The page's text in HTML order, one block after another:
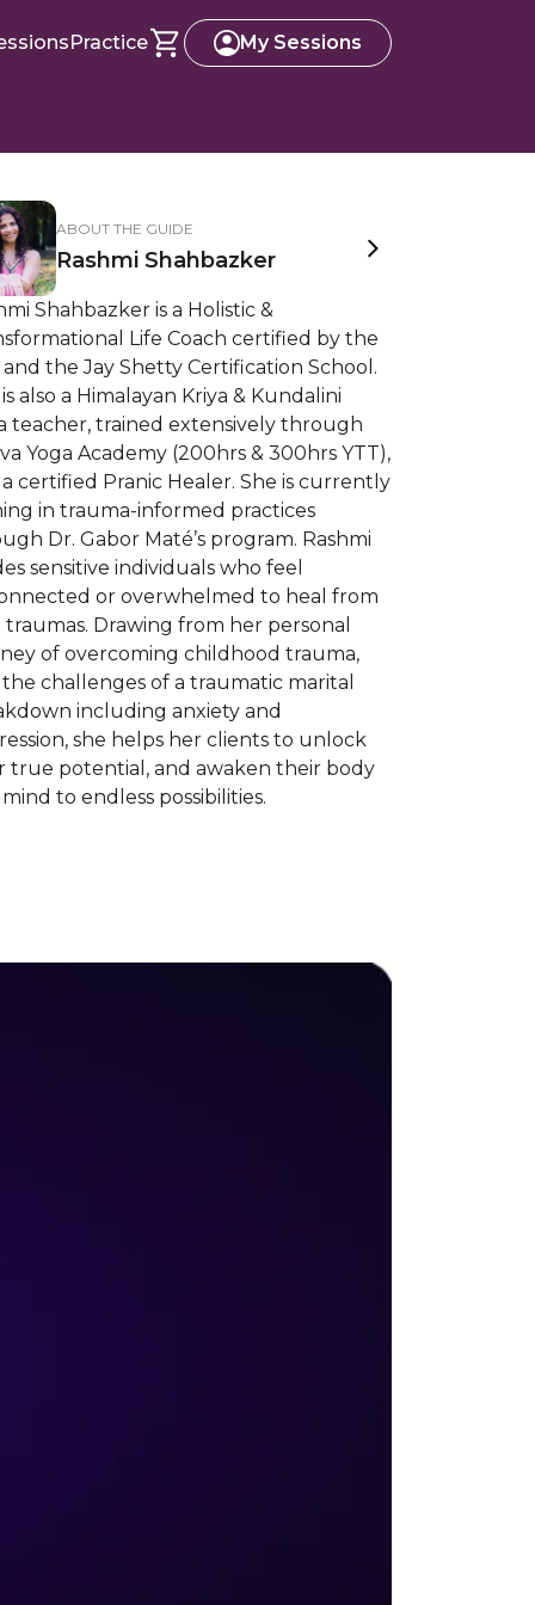
Practice My Sessions
ABOUT THE GUIDE
Rashmi Shahbazker
Shahbazker is a Holistic &
Life Coach certified by the
and the Jay Shetty Certification School.
also a Himalayan Kriya & Kundalini
teacher, trained extensively through
Yoga Academy (200hrs & 300hrs YTT),
certified Pranic Healer. She is currently
in trauma-informed practices
Dr. Gabor Maté’s program. Rashmi
sensitive individuals who feel
or overwhelmed to heal from
traumas. Drawing from her personal
of overcoming childhood trauma,
challenges of a traumatic marital
including anxiety and
she helps her clients to unlock
true potential, and awaken their body
to endless possibilities.